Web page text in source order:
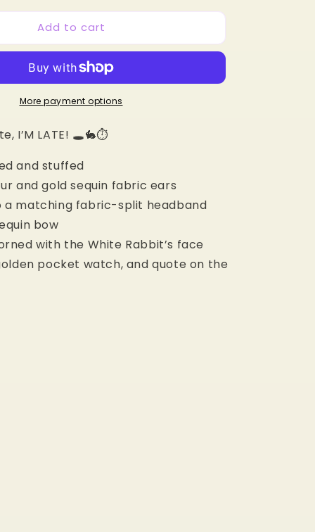
Add to cart
More payment options
I’M LATE! 🕳️🐇⏱️
and stuffed
and gold sequin fabric ears
matching fabric-split headband
bow
with the White Rabbit’s face
pocket watch, and quote on the